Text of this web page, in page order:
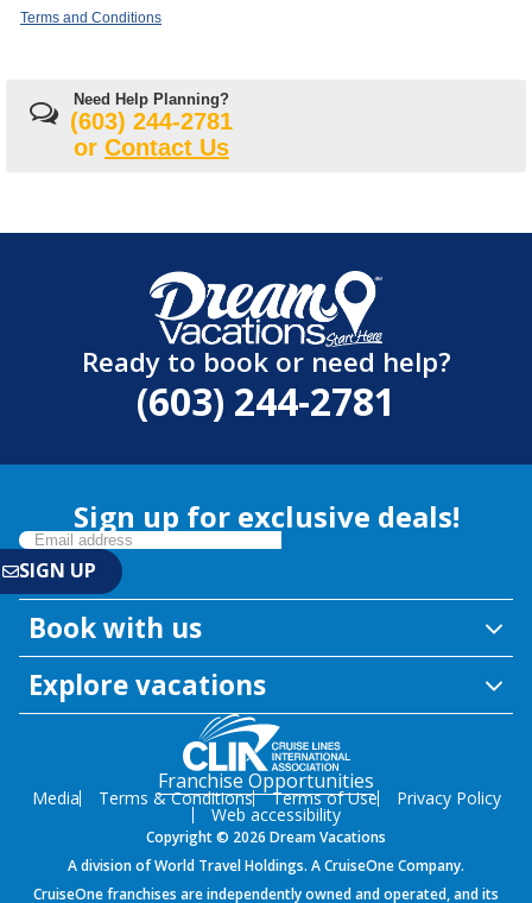
Terms and Conditions
Need Help Planning?
(603) 244-2781
or Contact Us
Ready to book or need help?
(603) 244-2781
Sign up for exclusive deals!
Book with us
Explore vacations
Franchise Opportunities
Media Terms & Conditions Terms of Use Privacy Policy
Web accessibility
Copyright © 2026 Dream Vacations
A division of World Travel Holdings. A CruiseOne Company.
CruiseOne franchises are independently owned and operated, and its